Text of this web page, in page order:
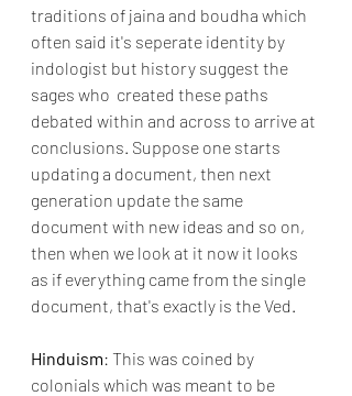
traditions of jaina and boudha which
often said it's seperate identity by
indologist but history suggest the
sages who  created these paths
debated within and across to arrive at
conclusions. Suppose one starts
updating a document, then next
generation update the same
document with new ideas and so on,
then when we look at it now it looks
as if everything came from the single
document, that's exactly is the Ved.
Hinduism: This was coined by
colonials which was meant to be